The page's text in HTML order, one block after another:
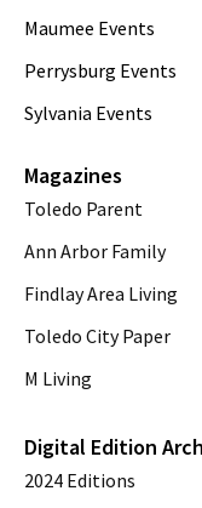
Maumee Events
Perrysburg Events
Sylvania Events
Magazines
Toledo Parent
Ann Arbor Family
Findlay Area Living
Toledo City Paper
M Living
Digital Edition
2024 Editions